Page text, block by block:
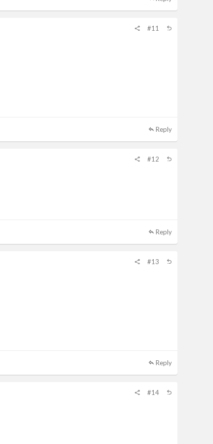
#11
Reply
#12
Reply
#13
Reply
#14